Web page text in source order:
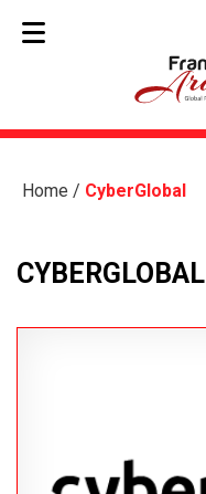
Home / CyberGlobal
CYBERGLOBAL